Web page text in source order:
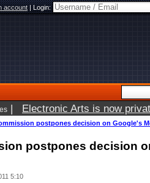
account|Login:
| Electronic Arts is now
postpones decision on Google's
postpones decision
5:10